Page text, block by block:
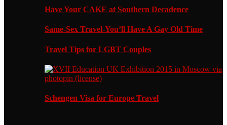
Have Your CAKE at Southern Decadence
Same-Sex Travel-You’ll Have A Gay Old Time
Travel Tips for LGBT Couples
Schengen Visa for Europe Travel